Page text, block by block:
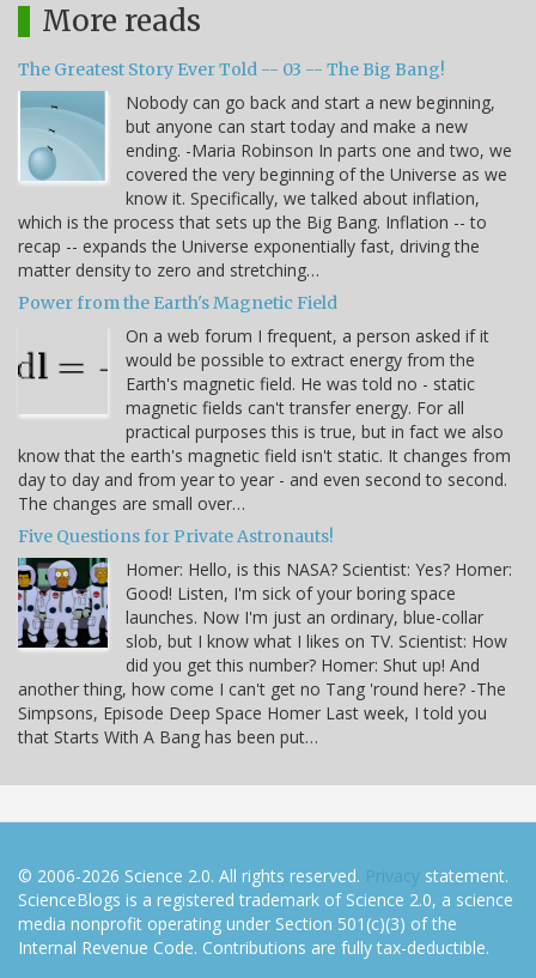
More reads
The Greatest Story Ever Told -- 03 -- The Big Bang!
Nobody can go back and start a new beginning,
but anyone can start today and make a new
ending. -Maria Robinson In parts one and two, we
covered the very beginning of the Universe as we
know it. Specifically, we talked about inflation,
which is the process that sets up the Big Bang. Inflation -- to
recap -- expands the Universe exponentially fast, driving the
matter density to zero and stretching…
Power from the Earth's Magnetic Field
On a web forum I frequent, a person asked if it
would be possible to extract energy from the
Earth's magnetic field. He was told no - static
magnetic fields can't transfer energy. For all
practical purposes this is true, but in fact we also
know that the earth's magnetic field isn't static. It changes from
day to day and from year to year - and even second to second.
The changes are small over…
Five Questions for Private Astronauts!
Homer: Hello, is this NASA? Scientist: Yes? Homer:
Good! Listen, I'm sick of your boring space
launches. Now I'm just an ordinary, blue-collar
slob, but I know what I likes on TV. Scientist: How
did you get this number? Homer: Shut up! And
another thing, how come I can't get no Tang 'round here? -The
Simpsons, Episode Deep Space Homer Last week, I told you
that Starts With A Bang has been put…
© 2006-2026 Science 2.0. All rights reserved. Privacy statement.
ScienceBlogs is a registered trademark of Science 2.0, a science
media nonprofit operating under Section 501(c)(3) of the
Internal Revenue Code. Contributions are fully tax-deductible.